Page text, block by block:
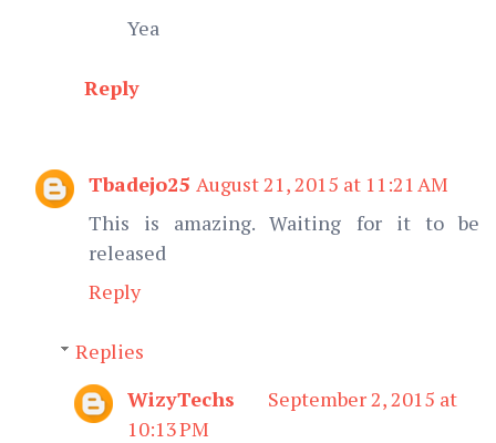
Yea
Reply
Tbadejo25 August 21, 2015 at 11:21 AM
This is amazing. Waiting for it to be
released
Reply
Replies
WizyTechs
September 2, 2015 at
10:13 PM